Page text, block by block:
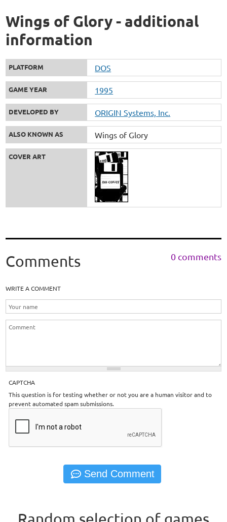
Wings of Glory - additional
information
PLATFORM DOS
GAME YEAR 1995
DEVELOPED BY ORIGIN Systems, Inc.
ALSO KNOWN AS Wings of Glory
COVER ART
Comments 0 comments
WRITE A COMMENT
CAPTCHA
This question is for testing whether or not you are a human visitor and to
prevent automated spam submissions.